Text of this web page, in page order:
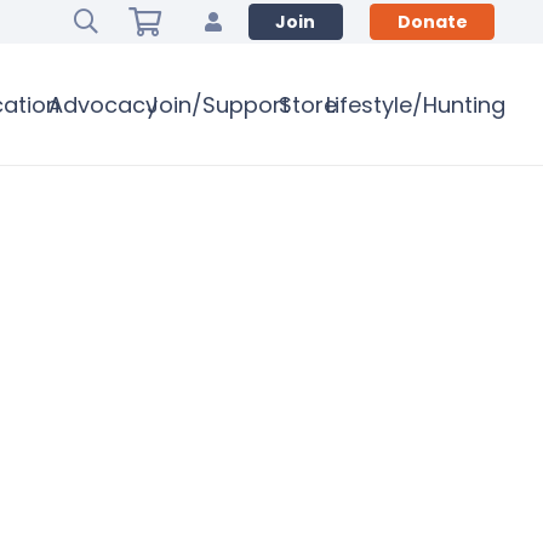
Join Donate
AdvocacyJoin/SupportStoreLifestyle/Hunting